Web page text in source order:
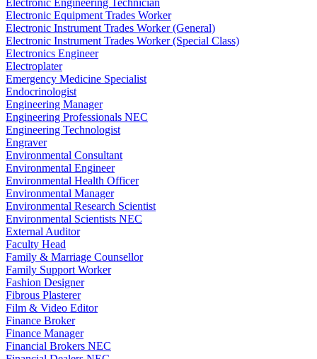
Electronic Engineering Technician
Electronic Equipment Trades Worker
Electronic Instrument Trades Worker (General)
Electronic Instrument Trades Worker (Special Class)
Electronics Engineer
Electroplater
Emergency Medicine Specialist
Endocrinologist
Engineering Manager
Engineering Professionals NEC
Engineering Technologist
Engraver
Environmental Consultant
Environmental Engineer
Environmental Health Officer
Environmental Manager
Environmental Research Scientist
Environmental Scientists NEC
External Auditor
Faculty Head
Family & Marriage Counsellor
Family Support Worker
Fashion Designer
Fibrous Plasterer
Film & Video Editor
Finance Broker
Finance Manager
Financial Brokers NEC